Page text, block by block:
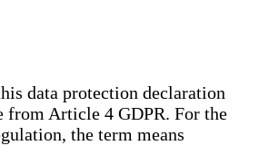
data protection declaration
from Article 4 GDPR. For the
the term means